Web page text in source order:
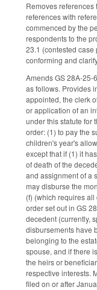
Removes references
references with
commenced by the
respondents to the
23.1 (contested
conforming and
Amends GS 28A-25-
as follows. Provides
appointed, the clerk
or application of an
under this statute for
order: (1) to pay the
children's year's
except that if (1) it
of death of the
and assignment of a
may disburse the
(f) (which requires
order set out in GS
decedent (currently,
disbursements have
belonging to the
spouse, and if there
the heirs or
respective interests.
filed on or after